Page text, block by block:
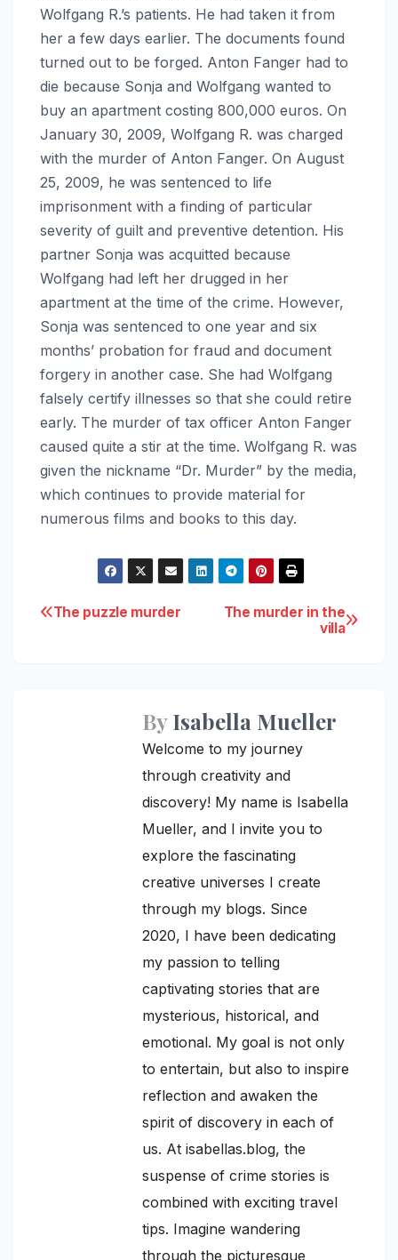
Wolfgang R.’s patients. He had taken it from
her a few days earlier. The documents found
turned out to be forged. Anton Fanger had to
die because Sonja and Wolfgang wanted to
buy an apartment costing 800,000 euros. On
January 30, 2009, Wolfgang R. was charged
with the murder of Anton Fanger. On August
25, 2009, he was sentenced to life
imprisonment with a finding of particular
severity of guilt and preventive detention. His
partner Sonja was acquitted because
Wolfgang had left her drugged in her
apartment at the time of the crime. However,
Sonja was sentenced to one year and six
months’ probation for fraud and document
forgery in another case. She had Wolfgang
falsely certify illnesses so that she could retire
early. The murder of tax officer Anton Fanger
caused quite a stir at the time. Wolfgang R. was
given the nickname “Dr. Murder” by the media,
which continues to provide material for
numerous films and books to this day.
Post
The murder in the
villa
The puzzle murder
ByIsabella Mueller
Welcome to my journey
through creativity and
discovery! My name is Isabella
Mueller, and I invite you to
explore the fascinating
creative universes I create
through my blogs. Since
2020, I have been dedicating
my passion to telling
captivating stories that are
mysterious, historical, and
emotional. My goal is not only
to entertain, but also to inspire
reflection and awaken the
spirit of discovery in each of
us. At isabellas.blog, the
suspense of crime stories is
combined with exciting travel
tips. Imagine wandering
through the picturesque